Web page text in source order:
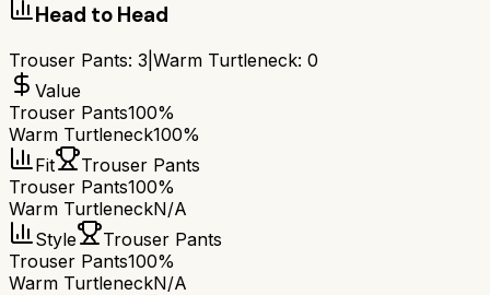
Head to Head
Trouser Pants: 3 Warm Turtleneck: 0
Value
Trouser Pants100%
Warm Turtleneck100%
Fit
Trouser Pants
Trouser Pants100%
Warm TurtleneckN/A
Style
Trouser Pants
Trouser Pants100%
Warm TurtleneckN/A